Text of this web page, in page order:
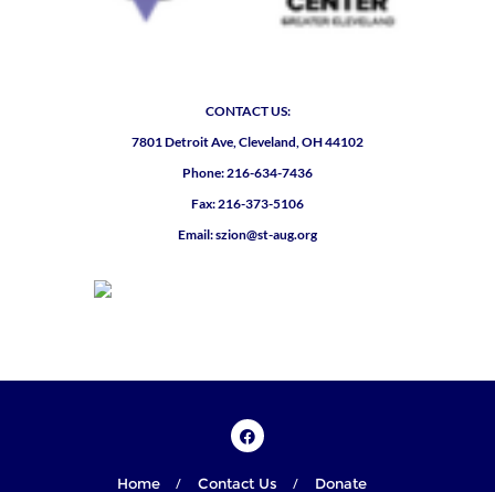
CONTACT US:
7801 Detroit Ave, Cleveland, OH 44102
Phone: 216-634-7436
Fax: 216-373-5106
Email: szion@st-aug.org
Home Contact Us Donate